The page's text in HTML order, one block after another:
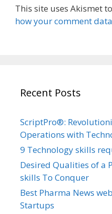
This site uses Akismet
how your comment
Recent Posts
ScriptPro®:
Operations with
9 Technology skills
Desired Qualities of a
skills To Conquer
Best Pharma News
Startups